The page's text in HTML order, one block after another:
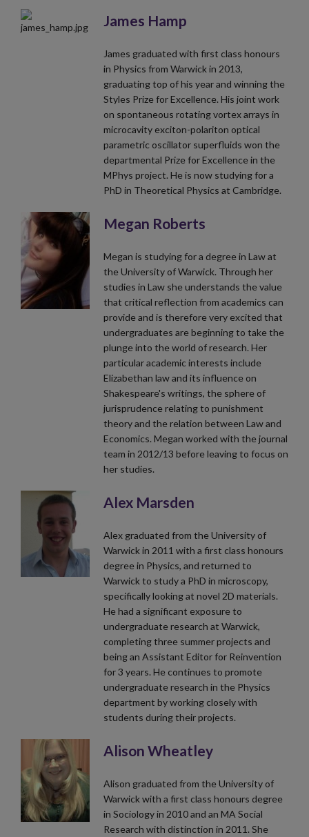
James Hamp
James graduated with first class honours
in Physics from Warwick in 2013,
graduating top of his year and winning the
Styles Prize for Excellence. His joint work
on spontaneous rotating vortex arrays in
microcavity exciton-polariton optical
parametric oscillator superfluids won the
departmental Prize for Excellence in the
MPhys project. He is now studying for a
PhD in Theoretical Physics at Cambridge.
Megan Roberts
Megan is studying for a degree in Law at
the University of Warwick. Through her
studies in Law she understands the value
that critical reflection from academics can
provide and is therefore very excited that
undergraduates are beginning to take the
plunge into the world of research. Her
particular academic interests include
Elizabethan law and its influence on
Shakespeare's writings, the sphere of
jurisprudence relating to punishment
theory and the relation between Law and
Economics. Megan worked with the journal
team in 2012/13 before leaving to focus on
her studies.
Alex Marsden
Alex graduated from the University of
Warwick in 2011 with a first class honours
degree in Physics, and returned to
Warwick to study a PhD in microscopy,
specifically looking at novel 2D materials.
He had a significant exposure to
undergraduate research at Warwick,
completing three summer projects and
being an Assistant Editor for Reinvention
for 3 years. He continues to promote
undergraduate research in the Physics
department by working closely with
students during their projects.
Alison Wheatley
Alison graduated from the University of
Warwick with a first class honours degree
in Sociology in 2010 and an MA Social
Research with distinction in 2011. She